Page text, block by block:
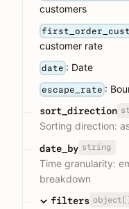
customers
customer rate
date : Date
escape_rate :
sort_direction
Sorting direction:
date_by string
Time granularity:
breakdown
filters object[]